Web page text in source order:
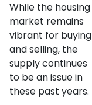
While the housing
market remains
vibrant for buying
and selling, the
supply continues
to be an issue in
these past years.